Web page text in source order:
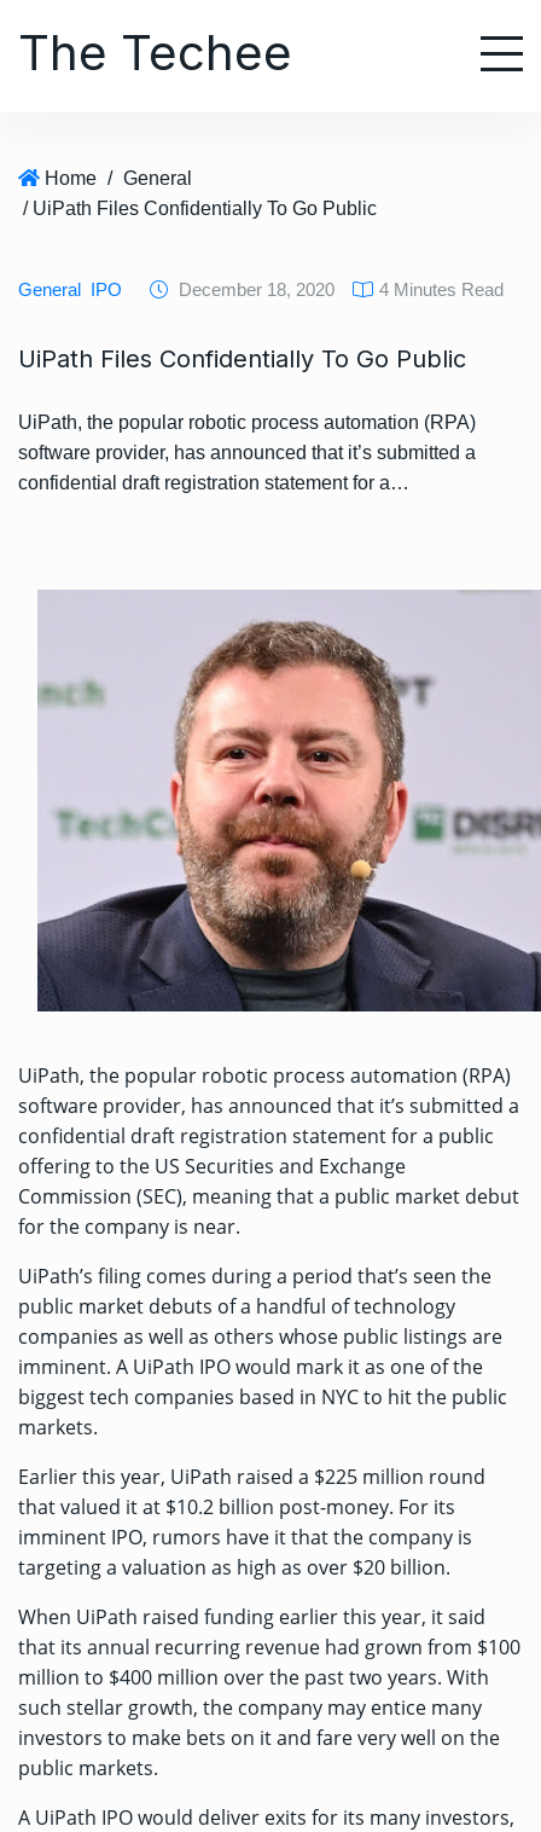
The Techee
Home / General
/ UiPath Files Confidentially To Go Public
General IPO December 18, 2020 4 Minutes Read
UiPath Files Confidentially To Go Public
UiPath, the popular robotic process automation (RPA)
software provider, has announced that it’s submitted a
confidential draft registration statement for a…
UiPath, the popular robotic process automation (RPA)
software provider, has announced that it’s submitted a
confidential draft registration statement for a public
offering to the US Securities and Exchange
Commission (SEC), meaning that a public market debut
for the company is near.
UiPath’s filing comes during a period that’s seen the
public market debuts of a handful of technology
companies as well as others whose public listings are
imminent. A UiPath IPO would mark it as one of the
biggest tech companies based in NYC to hit the public
markets.
Earlier this year, UiPath raised a $225 million round
that valued it at $10.2 billion post-money. For its
imminent IPO, rumors have it that the company is
targeting a valuation as high as over $20 billion.
When UiPath raised funding earlier this year, it said
that its annual recurring revenue had grown from $100
million to $400 million over the past two years. With
such stellar growth, the company may entice many
investors to make bets on it and fare very well on the
public markets.
A UiPath IPO would deliver exits for its many investors,